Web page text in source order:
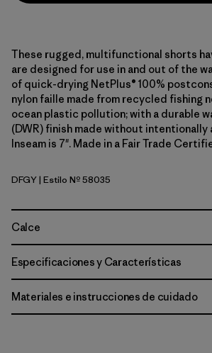
These rugged, multifunctional shorts
are designed for use in and out of the
of quick-drying NetPlus® 100%
nylon faille made from recycled fishing
ocean plastic pollution; with a durable
(DWR) finish made without intentionally
Inseam is 7". Made in a Fair Trade
Deep Freeze: Forge Grey
DFGY| Estilo Nº 58035
Calce
Especificaciones y Características
Materiales e instrucciones de cuidado